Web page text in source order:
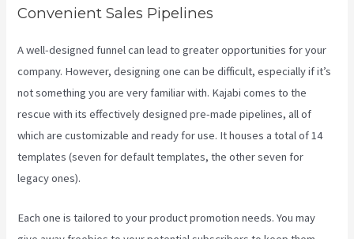
Convenient Sales Pipelines
A well-designed funnel can lead to greater opportunities for your
company. However, designing one can be difficult, especially if it’s
not something you are very familiar with. Kajabi comes to the
rescue with its effectively designed pre-made pipelines, all of
which are customizable and ready for use. It houses a total of 14
templates (seven for default templates, the other seven for
legacy ones).
Each one is tailored to your product promotion needs. You may